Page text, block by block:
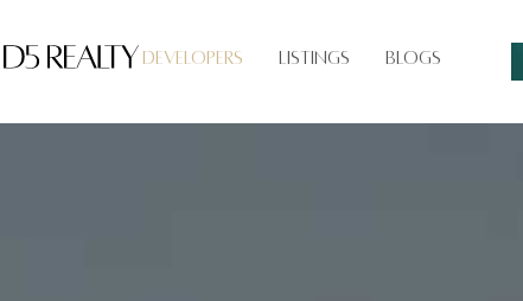
Developers Listings Blogs